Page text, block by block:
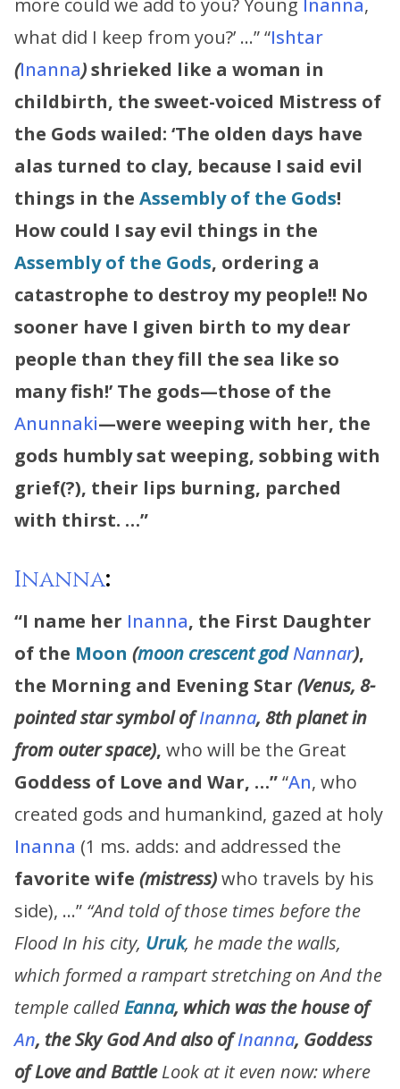
what did I keep from you?’ …” “Ishtar
(Inanna)shrieked like a woman in
childbirth, the sweet-voiced Mistress of
the Gods wailed: ‘The olden days have
alas turned to clay, because I said evil
things in the Assembly of the Gods!
How could I say evil things in the
Assembly of the Gods, ordering a
catastrophe to destroy my people!! No
sooner have I given birth to my dear
people than they fill the sea like so
many fish!’ The gods—those of the
Anunnaki—were weeping with her, the
gods humbly sat weeping, sobbing with
grief(?), their lips burning, parched
with thirst. …”
Inanna:
“I name her Inanna, the First Daughter
of the Moon (moon crescent godNannar),
the Morning and Evening Star (Venus, 8-
pointed star symbol ofInanna, 8th planet in
from outer space), who will be the Great
Goddess of Love and War, …”“An, who
created gods and humankind, gazed at holy
Inanna (1 ms. adds: and addressed the
favorite wife (mistress)who travels by his
side), …” “And told of those times before the
Flood In his city, Uruk, he made the walls,
which formed a rampart stretching on And the
temple calledEanna, which was the house of
An, the Sky GodAnd also ofInanna, Goddess
of Love and BattleLook at it even now: where